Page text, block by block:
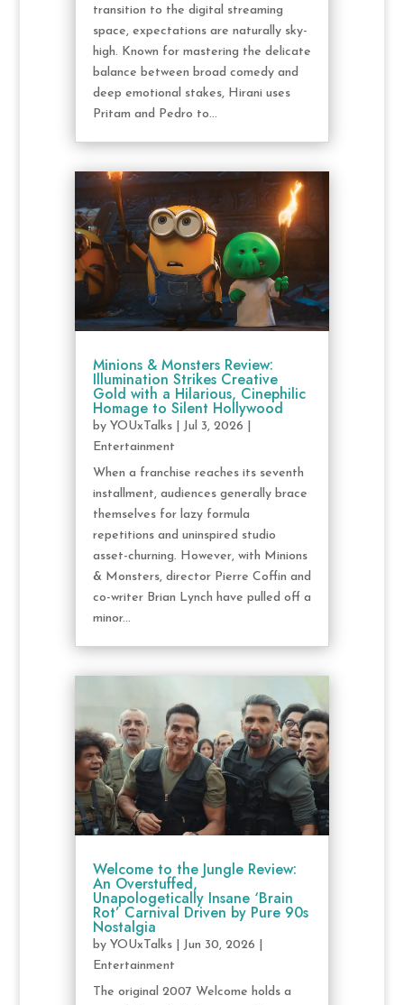
transition to the digital streaming
space, expectations are naturally sky-
high. Known for mastering the delicate
balance between broad comedy and
deep emotional stakes, Hirani uses
Pritam and Pedro to...
Minions & Monsters Review:
Illumination Strikes Creative
Gold with a Hilarious, Cinephilic
Homage to Silent Hollywood
by YOUxTalks| Jul 3, 2026
Entertainment
When a franchise reaches its seventh
installment, audiences generally brace
themselves for lazy formula
repetitions and uninspired studio
asset-churning. However, with Minions
& Monsters, director Pierre Coffin and
co-writer Brian Lynch have pulled off a
minor...
Welcome to the Jungle Review:
An Overstuffed,
Unapologetically Insane ‘Brain
Rot’ Carnival Driven by Pure 90s
Nostalgia
by YOUxTalks| Jun 30, 2026
Entertainment
The original 2007 Welcome holds a